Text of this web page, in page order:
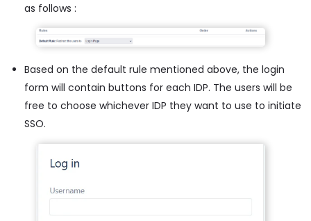
as follows :
Based on the default rule mentioned above, the login
form will contain buttons for each IDP. The users will be
free to choose whichever IDP they want to use to initiate
SSO.